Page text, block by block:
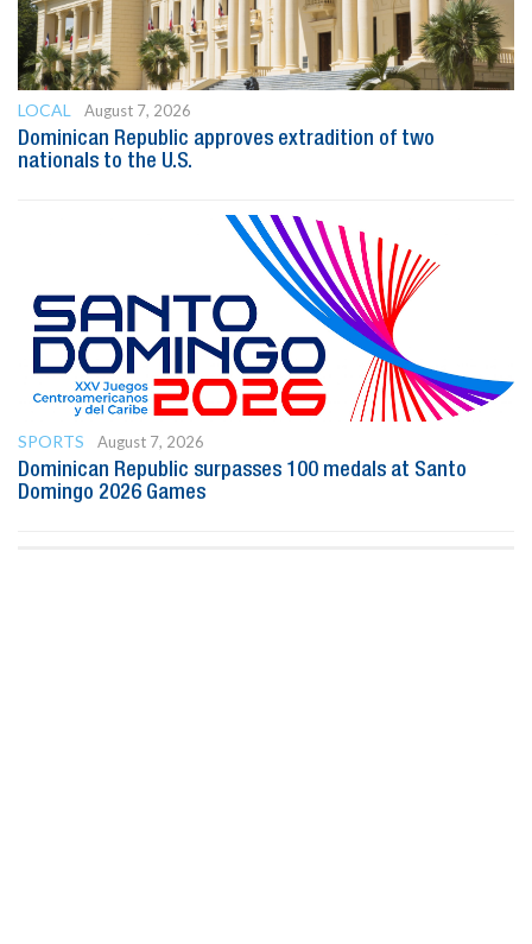
LOCAL
August 7, 2026
Dominican Republic approves extradition of two
nationals to the U.S.
SPORTS
August 7, 2026
Dominican Republic surpasses 100 medals at Santo
Domingo 2026 Games